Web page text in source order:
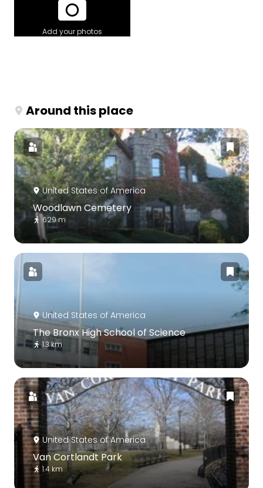
Add your photos
Around this place
United States of America
Woodlawn Cemetery
629 m
United States of America
The Bronx High School of Science
1.3 km
United States of America
Van Cortlandt Park
1.4 km